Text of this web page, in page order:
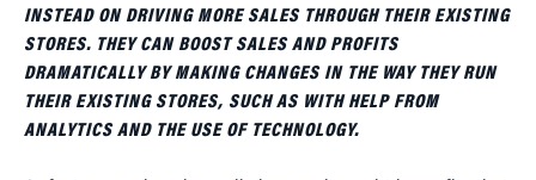
INSTEAD ON DRIVING MORE SALES THROUGH THEIR EXISTING
STORES. THEY CAN BOOST SALES AND PROFITS
DRAMATICALLY BY MAKING CHANGES IN THE WAY THEY RUN
THEIR EXISTING STORES, SUCH AS WITH HELP FROM
ANALYTICS AND THE USE OF TECHNOLOGY.